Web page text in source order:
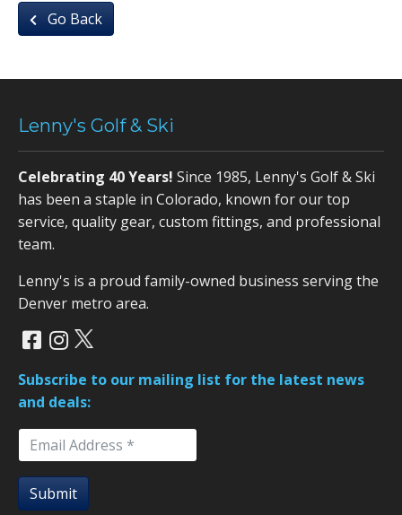
Go Back
Lenny's Golf & Ski
Celebrating 40 Years! Since 1985, Lenny's Golf & Ski
has been a staple in Colorado, known for our top
service, quality gear, custom fittings, and professional
team.
Lenny's is a proud family-owned business serving the
Denver metro area.
Subscribe to our mailing list for the latest news
and deals:
Submit